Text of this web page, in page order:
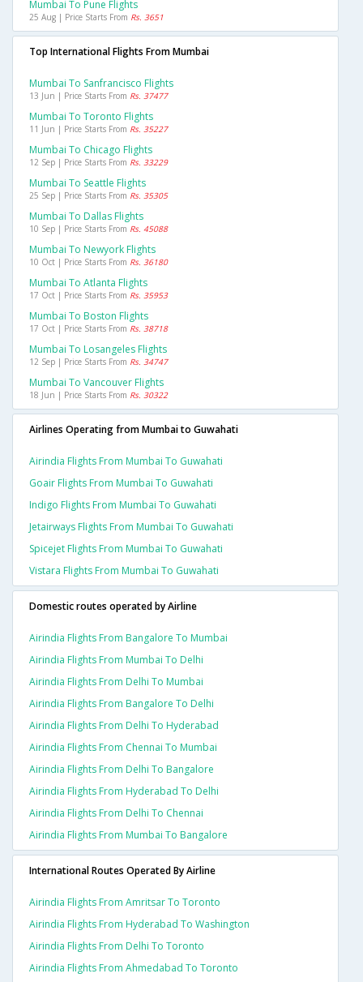
Mumbai To Pune Flights
25 Aug | Price Starts From Rs. 3651
Top International Flights From Mumbai
Mumbai To Sanfrancisco Flights
13 Jun | Price Starts From Rs. 37477
Mumbai To Toronto Flights
11 Jun | Price Starts From Rs. 35227
Mumbai To Chicago Flights
12 Sep | Price Starts From Rs. 33229
Mumbai To Seattle Flights
25 Sep | Price Starts From Rs. 35305
Mumbai To Dallas Flights
10 Sep | Price Starts From Rs. 45088
Mumbai To Newyork Flights
10 Oct | Price Starts From Rs. 36180
Mumbai To Atlanta Flights
17 Oct | Price Starts From Rs. 35953
Mumbai To Boston Flights
17 Oct | Price Starts From Rs. 38718
Mumbai To Losangeles Flights
12 Sep | Price Starts From Rs. 34747
Mumbai To Vancouver Flights
18 Jun | Price Starts From Rs. 30322
Airlines Operating from Mumbai to Guwahati
Airindia Flights From Mumbai To Guwahati
Goair Flights From Mumbai To Guwahati
Indigo Flights From Mumbai To Guwahati
Jetairways Flights From Mumbai To Guwahati
Spicejet Flights From Mumbai To Guwahati
Vistara Flights From Mumbai To Guwahati
Domestic routes operated by Airline
Airindia Flights From Bangalore To Mumbai
Airindia Flights From Mumbai To Delhi
Airindia Flights From Delhi To Mumbai
Airindia Flights From Bangalore To Delhi
Airindia Flights From Delhi To Hyderabad
Airindia Flights From Chennai To Mumbai
Airindia Flights From Delhi To Bangalore
Airindia Flights From Hyderabad To Delhi
Airindia Flights From Delhi To Chennai
Airindia Flights From Mumbai To Bangalore
International Routes Operated By Airline
Airindia Flights From Amritsar To Toronto
Airindia Flights From Hyderabad To Washington
Airindia Flights From Delhi To Toronto
Airindia Flights From Ahmedabad To Toronto